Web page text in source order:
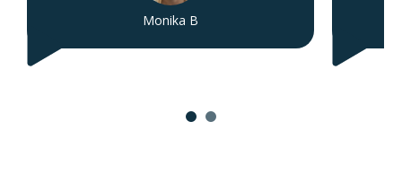
Monika B